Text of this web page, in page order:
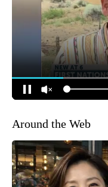
Around the Web